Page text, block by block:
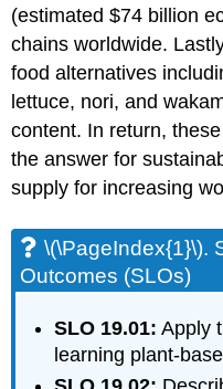
(\PageIndex{5}\).
Check
Your
Answers
(estimated $74 billion
chains worldwide.
food alternatives
lettuce, nori, and
content. In return,
the answer for
supply for increasing
\(\PageIndex{1}\).
Outcomes (SLOs)
SLO 19.01: Apply
learning plant-